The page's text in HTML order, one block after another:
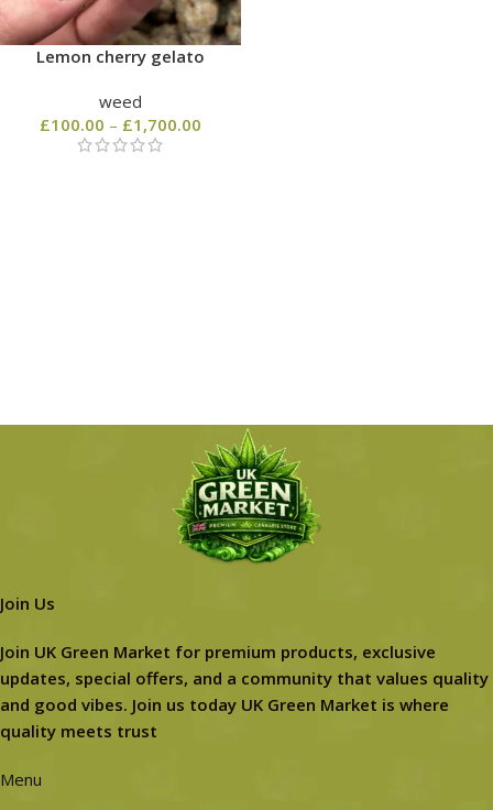
Lemon cherry gelato
weed
£100.00 – £1,700.00
Join Us
Join UK Green Market for premium products, exclusive
updates, special offers, and a community that values quality
and good vibes. Join us today UK Green Market is where
quality meets trust
Menu